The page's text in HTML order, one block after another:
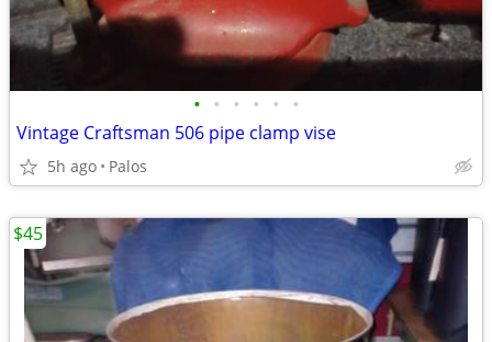
• • • • • •
Vintage Craftsman 506 pipe clamp vise
5h ago Palos
$45